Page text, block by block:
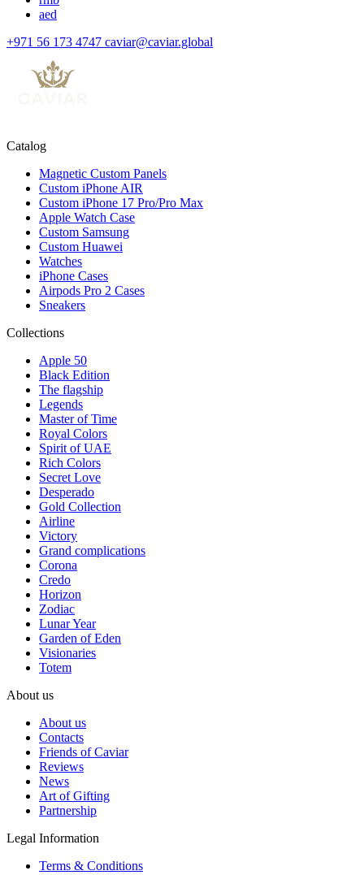
aed
+971 56 173 4747 caviar@caviar.global
Catalog
Magnetic Custom Panels
Custom iPhone AIR
Custom iPhone 17 Pro/Pro Max
Apple Watch Case
Custom Samsung
Custom Huawei
Watches
iPhone Cases
Airpods Pro 2 Cases
Sneakers
Collections
Apple 50
Black Edition
The flagship
Legends
Master of Time
Royal Colors
Spirit of UAE
Rich Colors
Secret Love
Desperado
Gold Collection
Airline
Victory
Grand complications
Corona
Credo
Horizon
Zodiac
Lunar Year
Garden of Eden
Visionaries
Totem
About us
About us
Contacts
Friends of Caviar
Reviews
News
Art of Gifting
Partnership
Legal Information
Terms & Conditions